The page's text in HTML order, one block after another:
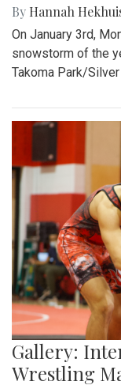
By Hannah
On January 3rd,
snowstorm of the
Takoma Park/
Gallery:
Wrestling